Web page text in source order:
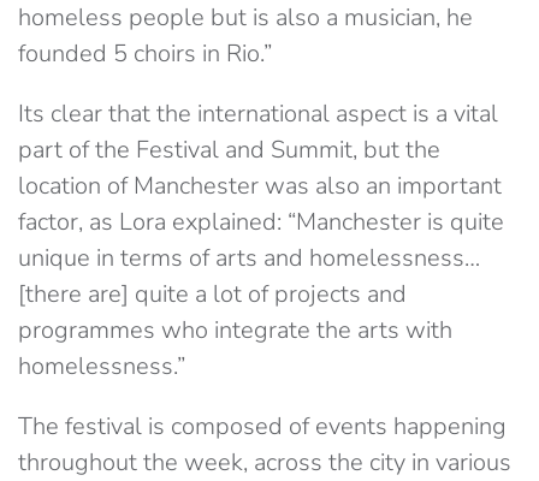
homeless people but is also a musician, he
founded 5 choirs in Rio.”
Its clear that the international aspect is a vital
part of the Festival and Summit, but the
location of Manchester was also an important
factor, as Lora explained: “Manchester is quite
unique in terms of arts and homelessness…
[there are] quite a lot of projects and
programmes who integrate the arts with
homelessness.”
The festival is composed of events happening
throughout the week, across the city in various